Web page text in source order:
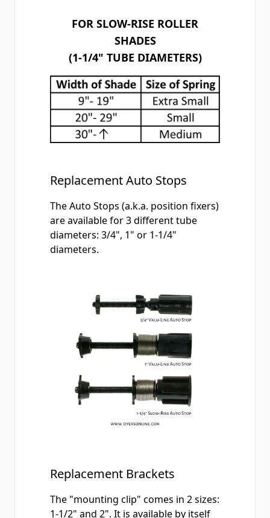
FOR SLOW-RISE ROLLER
SHADES
(1-1/4" TUBE DIAMETERS)
Replacement Auto Stops
TheAuto Stops (a.k.a. position fixers)
are available for 3 different tube
diameters: 3/4", 1" or 1-1/4"
diameters.
Replacement Brackets
The "mounting clip" comes in 2 sizes:
1-1/2" and 2". It is available by itself